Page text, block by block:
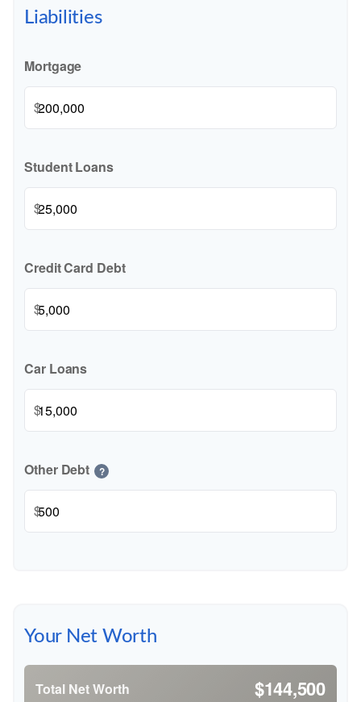
Liabilities
Mortgage
$
Student Loans
$
Credit Card Debt
$
Car Loans
$
Other Debt ?
$
Your Net Worth
Total Net Worth $144,500